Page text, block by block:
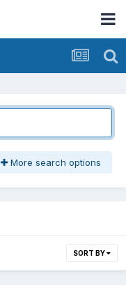
More search options
SORT BY